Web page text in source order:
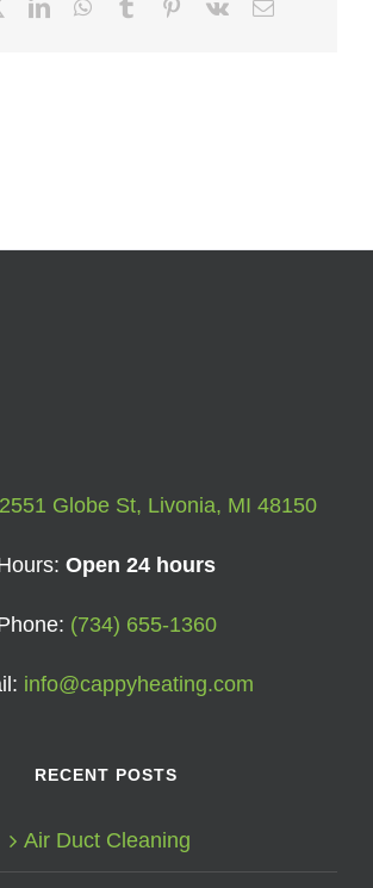
LinkedInWhatsApp
TumblrPinterest
Vk Email
Globe St, Livonia, MI 48150
Open 24 hours
(734) 655-1360
info@cappyheating.com
RECENT POSTS
Air Duct Cleaning